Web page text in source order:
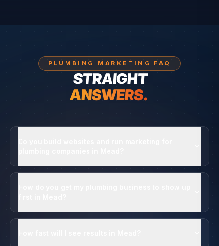
PLUMBING MARKETING FAQ
STRAIGHT
ANSWERS.